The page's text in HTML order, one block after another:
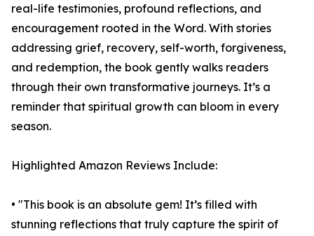
real-life testimonies, profound reflections, and
encouragement rooted in the Word. With stories
addressing grief, recovery, self-worth, forgiveness,
and redemption, the book gently walks readers
through their own transformative journeys. It’s a
reminder that spiritual growth can bloom in every
season.
Highlighted Amazon Reviews Include:
• "This book is an absolute gem! It’s filled with
stunning reflections that truly capture the spirit of